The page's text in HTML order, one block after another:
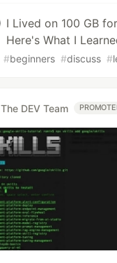
I Lived on 100 GB
Here's What I
#beginners #discuss #
The DEV Team